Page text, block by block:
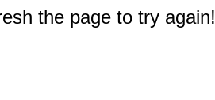
the page to try again!